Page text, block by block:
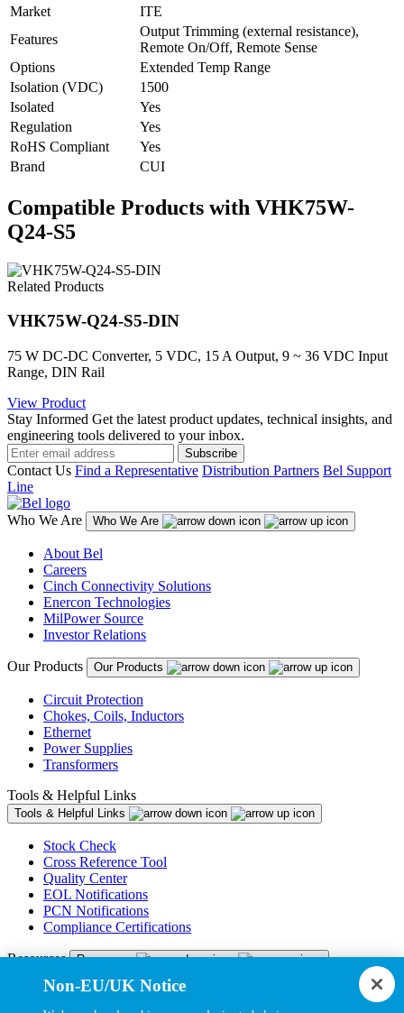
Market
ITE
Features
Output Trimming (external resistance),
Remote On/Off, Remote Sense
Options
Extended Temp Range
Isolation (VDC)
1500
Isolated
Yes
Regulation
Yes
RoHS Compliant
Yes
Brand
CUI
Compatible Products with VHK75W-
Q24-S5
Related Products
VHK75W-Q24-S5-DIN
75 W DC-DC Converter, 5 VDC, 15 A Output, 9 ~ 36 VDC Input
Range, DIN Rail
View Product
Stay Informed Get the latest product updates, technical insights, and
engineering tools delivered to your inbox.
Subscribe
Contact Us Find a Representative Distribution Partners Bel Support
Line
Who We Are Who We Are
About Bel
Careers
Cinch Connectivity Solutions
Enercon Technologies
MilPower Source
Investor Relations
Our Products Our Products
Circuit Protection
Chokes, Coils, Inductors
Ethernet
Power Supplies
Transformers
Tools & Helpful Links
Tools & Helpful Links
Stock Check
Cross Reference Tool
Quality Center
EOL Notifications
PCN Notifications
Compliance Certifications
Resources Resources
Resource Library
CAD Model Library
Non-EU/UK Notice